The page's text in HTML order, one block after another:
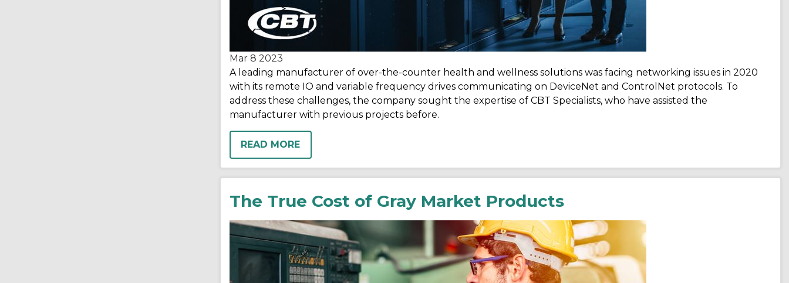
Mar 8 2023
A leading manufacturer of over-the-counter health and wellness solutions was facing networking issues in 2020
with its remote IO and variable frequency drives communicating on DeviceNet and ControlNet protocols. To
address these challenges, the company sought the expertise of CBT Specialists, who have assisted the
manufacturer with previous projects before.
READ MORE
The True Cost of Gray Market Products